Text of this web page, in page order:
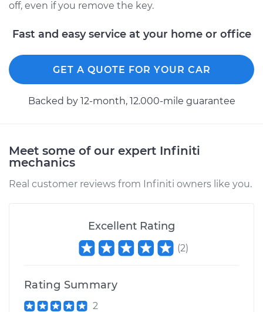
off, even if you remove the key.
Fast and easy service at your home or office
GET A QUOTE FOR YOUR CAR
Backed by 12-month, 12.000-mile guarantee
Meet some of our expert Infiniti
mechanics
Real customer reviews from Infiniti owners like you.
Excellent Rating
(2)
Rating Summary
2